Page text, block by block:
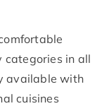
categories in all
available with
cuisines